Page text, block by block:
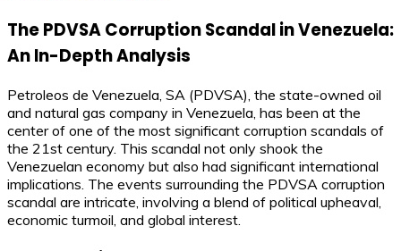
The PDVSA Corruption Scandal in Venezuela:
An In-Depth Analysis
Petroleos de Venezuela, SA (PDVSA), the state-owned oil
and natural gas company in Venezuela, has been at the
center of one of the most significant corruption scandals of
the 21st century. This scandal not only shook the
Venezuelan economy but also had significant international
implications. The events surrounding the PDVSA corruption
scandal are intricate, involving a blend of political upheaval,
economic turmoil, and global interest.